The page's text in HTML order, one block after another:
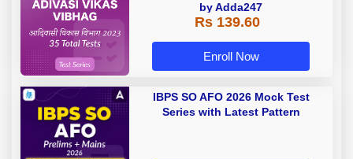
by Adda247
Rs 139.60
Enroll Now
IBPS SO AFO 2026 Mock Test
Series with Latest Pattern